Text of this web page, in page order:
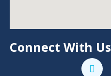
Connect With Us